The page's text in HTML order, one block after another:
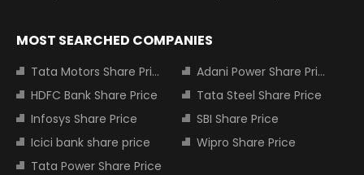
MOST SEARCHED COMPANIES
Tata Motors Share Price
Adani Power Share Price
HDFC Bank Share Price
Tata Steel Share Price
Infosys Share Price
SBI Share Price
Icici bank share price
Wipro Share Price
Tata Power Share Price